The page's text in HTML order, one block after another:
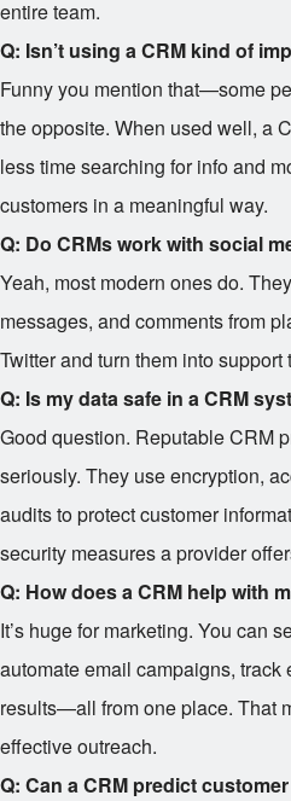
entire team.
Q: Isn’t using a CRM kind of
Funny you mention that—some
the opposite. When used well, a
less time searching for info and
customers in a meaningful way.
Q: Do CRMs work with social
Yeah, most modern ones do.
messages, and comments from
Twitter and turn them into
Q: Is my data safe in a CRM
Good question. Reputable CRM
seriously. They use encryption,
audits to protect customer
security measures a provider
Q: How does a CRM help with
It’s huge for marketing. You can
automate email campaigns,
results—all from one place. That
effective outreach.
Q: Can a CRM predict